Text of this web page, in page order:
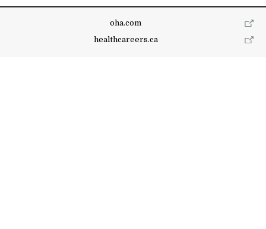
oha.com
healthcareers.ca